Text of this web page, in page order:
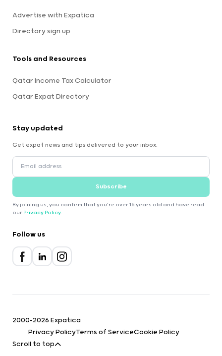
Advertise with Expatica
Directory sign up
Tools and Resources
Qatar Income Tax Calculator
Qatar Expat Directory
Stay updated
Get expat news and tips delivered to your inbox.
Subscribe
By joining us, you confirm that you're over 16 years old and have read
our Privacy Policy.
Follow us
2000-2026 Expatica
Privacy PolicyTerms of ServiceCookie Policy
Scroll to top